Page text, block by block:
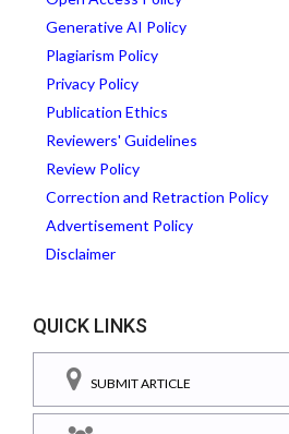
Generative AI Policy
Plagiarism Policy
Privacy Policy
Publication Ethics
Reviewers' Guidelines
Review Policy
Correction and Retraction Policy
Advertisement Policy
Disclaimer
QUICK LINKS
SUBMIT ARTICLE